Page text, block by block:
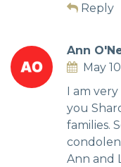
Reply
Ann
May
I am
you
families.
Ann and